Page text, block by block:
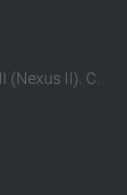
(Nexus II). C.